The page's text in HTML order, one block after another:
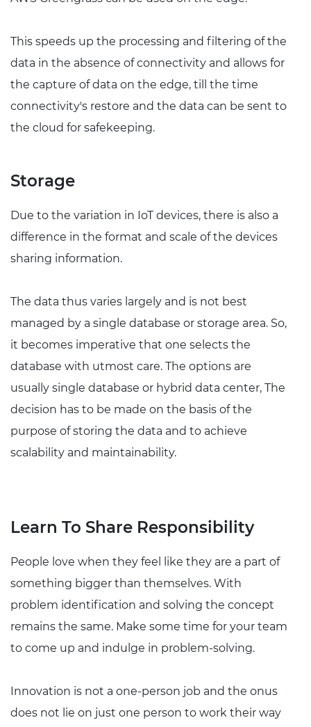
This speeds up the processing and filtering of the
data in the absence of connectivity and allows for
the capture of data on the edge, till the time
connectivity's restore and the data can be sent to
the cloud for safekeeping.
Storage
Due to the variation in IoT devices, there is also a
difference in the format and scale of the devices
sharing information.
The data thus varies largely and is not best
managed by a single database or storage area. So,
it becomes imperative that one selects the
database with utmost care. The options are
usually single database or hybrid data center, The
decision has to be made on the basis of the
purpose of storing the data and to achieve
scalability and maintainability.
Learn To Share Responsibility
People love when they feel like they are a part of
something bigger than themselves. With
problem identification and solving the concept
remains the same. Make some time for your team
to come up and indulge in problem-solving.
Innovation is not a one-person job and the onus
does not lie on just one person to work their way